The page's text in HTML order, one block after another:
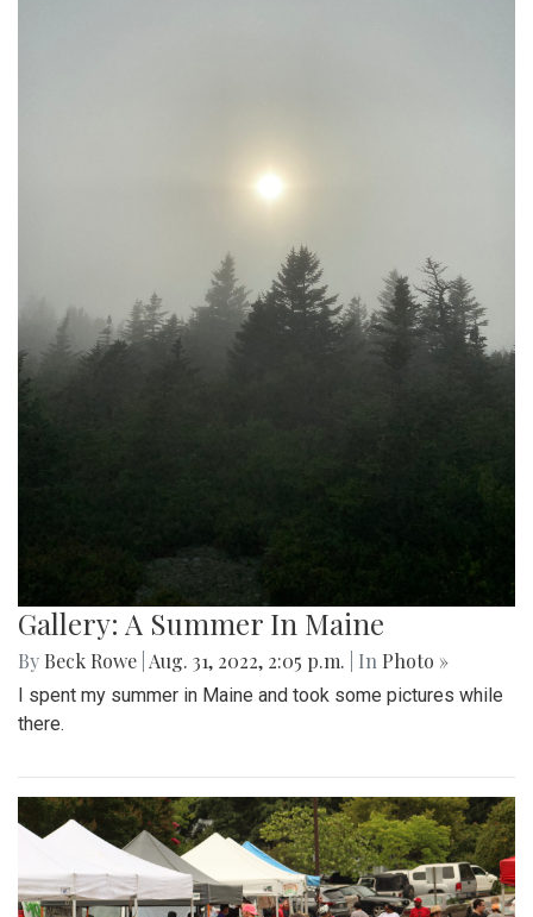
Gallery: A Summer In Maine
By Beck Rowe Aug. 31, 2022, 2:05 p.m. | In Photo »
I spent my summer in Maine and took some pictures while
there.